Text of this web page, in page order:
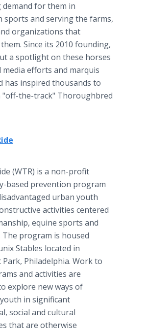
demand for them in
sports and serving the farms,
organizations that
Since its 2010 founding,
a spotlight on these horses
media efforts and marquis
has inspired thousands to
"off-the-track" Thoroughbred
(WTR) is a non-profit
based prevention program
urban youth
activities centered
equine sports and
The program is housed
Stables located in
Philadelphia. Work to
and activities are
explore new ways of
in significant
social and cultural
that are otherwise